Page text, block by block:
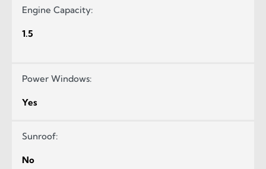
Engine Capacity:
1.5
Power Windows:
Yes
Sunroof:
No